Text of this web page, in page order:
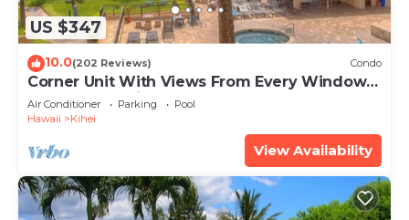
US $347
10.0(202 Reviews) Condo
Corner Unit With Views From Every Window-
Awesome Reviews
Air Conditioner Parking
Pool
Hawaii
Kihei
View Availability